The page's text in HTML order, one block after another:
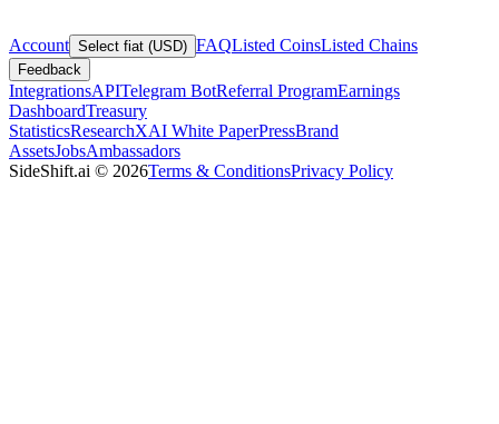
Account Select fiat (USD) FAQListed CoinsListed Chains
Feedback
IntegrationsAPITelegram BotReferral ProgramEarnings
DashboardTreasury
StatisticsResearchXAI White PaperPressBrand
AssetsJobsAmbassadors
SideShift.ai © 2026Terms & ConditionsPrivacy Policy